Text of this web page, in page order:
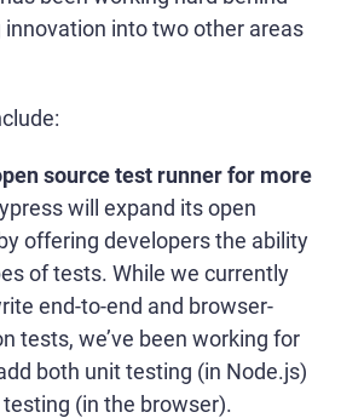
into two other areas
source test runner for more
will expand its open
offering developers the ability
of tests. While we currently
end-to-end and browser-
tests, we’ve been working for
both unit testing (in Node.js)
(in the browser).